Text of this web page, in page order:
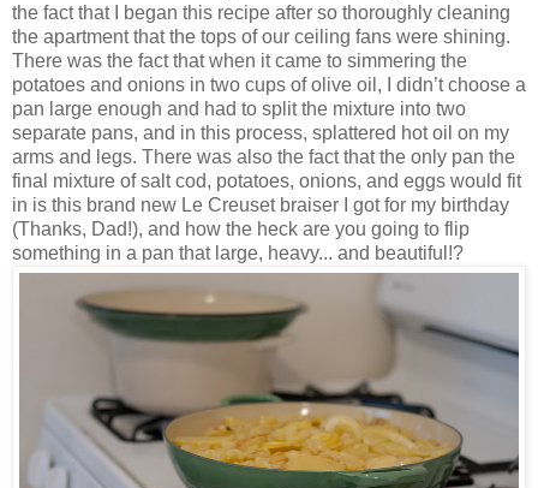
the fact that I began this recipe after so thoroughly cleaning
the apartment that the tops of our ceiling fans were shining.
There was the fact that when it came to simmering the
potatoes and onions in two cups of olive oil, I didn’t choose a
pan large enough and had to split the mixture into two
separate pans, and in this process, splattered hot oil on my
arms and legs. There was also the fact that the only pan the
final mixture of salt cod, potatoes, onions, and eggs would fit
in is this brand new Le Creuset braiser I got for my birthday
(Thanks, Dad!), and how the heck are you going to flip
something in a pan that large, heavy... and beautiful!?